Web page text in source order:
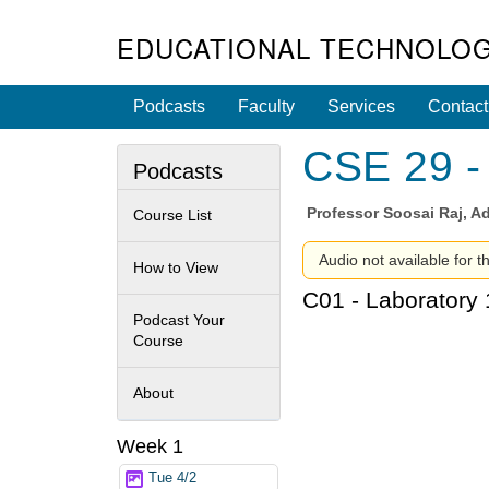
EDUCATIONAL
Podcasts Faculty Services Contact
CSE 29
ProfessorSoosai Raj,
Audio not available for
C01 - Laboratory
Podcasts
Course List
How to View
Podcast Your
Course
About
Week 1
Tue 4/2